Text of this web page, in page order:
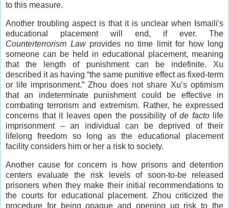
to this measure.
Another troubling aspect is that it is unclear when Ismaili's
educational placement will end, if ever. The
Counterterrorism Law provides no time limit for how long
someone can be held in educational placement, meaning
that the length of punishment can be indefinite. Xu
described it as having “the same punitive effect as fixed-term
or life imprisonment.” Zhou does not share Xu’s optimism
that an indeterminate punishment could be effective in
combating terrorism and extremism. Rather, he expressed
concerns that it leaves open the possibility of de factolife
imprisonment – an individual can be deprived of their
lifelong freedom so long as the educational placement
facility considers him or her a risk to society.
Another cause for concern is how prisons and detention
centers evaluate the risk levels of soon-to-be released
prisoners when they make their initial recommendations to
the courts for educational placement. Zhou criticized the
procedure for being opaque and opening up risk to the